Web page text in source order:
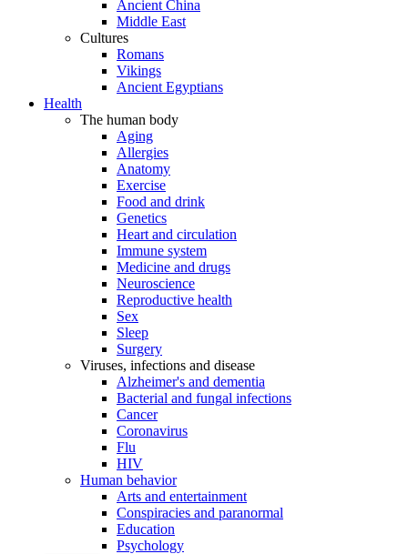
Ancient China
Middle East
Cultures
Romans
Vikings
Ancient Egyptians
Health
The human body
Aging
Allergies
Anatomy
Exercise
Food and drink
Genetics
Heart and circulation
Immune system
Medicine and drugs
Neuroscience
Reproductive health
Sex
Sleep
Surgery
Viruses, infections and disease
Alzheimer's and dementia
Bacterial and fungal infections
Cancer
Coronavirus
Flu
HIV
Human behavior
Arts and entertainment
Conspiracies and paranormal
Education
Psychology